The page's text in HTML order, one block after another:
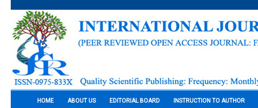
HOME ABOUT US EDITORIAL BOARD INSTRUCTION TO AUTHOR